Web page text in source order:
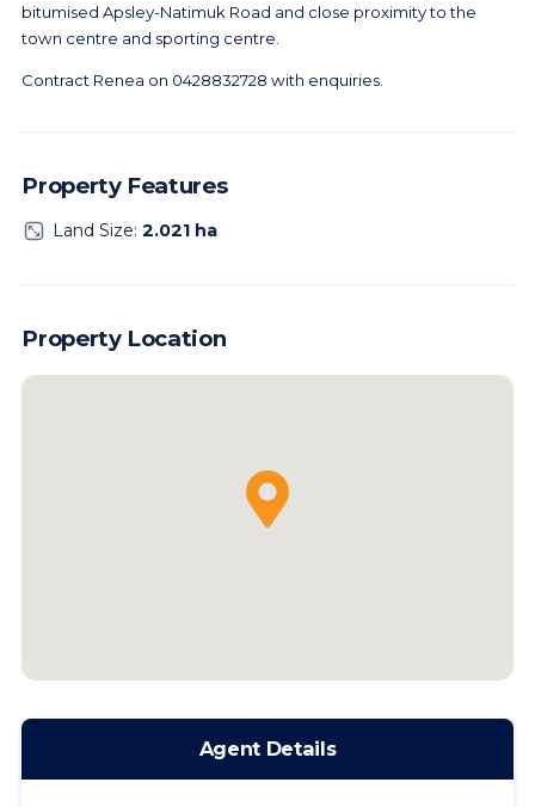
bitumised Apsley-Natimuk Road and close proximity to the
town centre and sporting centre.
Contract Renea on 0428832728 with enquiries.
Property Features
Land Size: 2.021 ha
Property Location
Agent Details